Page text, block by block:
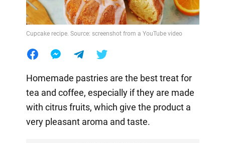
Cupcake recipe. Source: screenshot from a YouTube video
Homemade pastries are the best treat for
tea and coffee, especially if they are made
with citrus fruits, which give the product a
very pleasant aroma and taste.